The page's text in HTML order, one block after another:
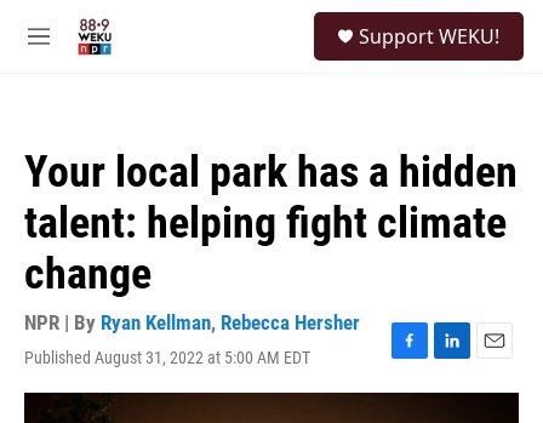
M
Support WEKU!
Your local park has a hidden
talent: helping fight climate
change
NPR | By Ryan Kellman, Rebecca Hersher
Published August 31, 2022 at 5:00 AM EDT
F
a
L
i
E
m